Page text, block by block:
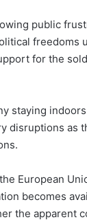
public
freedoms
for the
staying
disruptions as
European
becomes
the apparent